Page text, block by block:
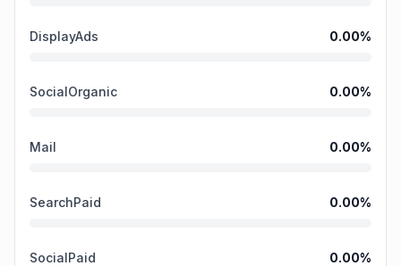
DisplayAds 0.00%
SocialOrganic 0.00%
Mail 0.00%
SearchPaid 0.00%
SocialPaid 0.00%